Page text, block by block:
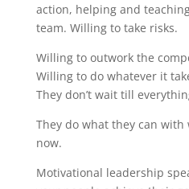
action, helping and
team. Willing to take risks.
Willing to outwork the
Willing to do whatever it
They don’t wait till
They do what they can
now.
Motivational leadership